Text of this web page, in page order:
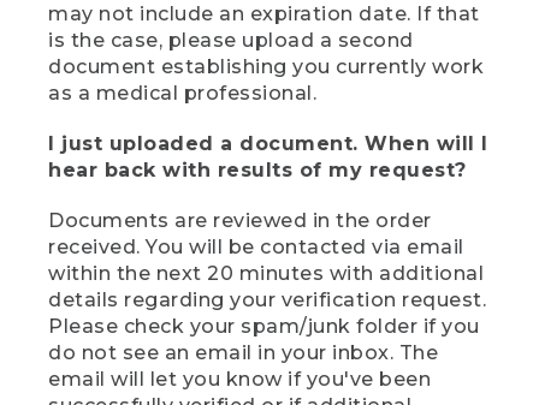
may not include an expiration date. If that
is the case, please upload a second
document establishing you currently work
as a medical professional.
I just uploaded a document. When will I
hear back with results of my request?
Documents are reviewed in the order
received. You will be contacted via email
within the next 20 minutes with additional
details regarding your verification request.
Please check your spam/junk folder if you
do not see an email in your inbox. The
email will let you know if you've been